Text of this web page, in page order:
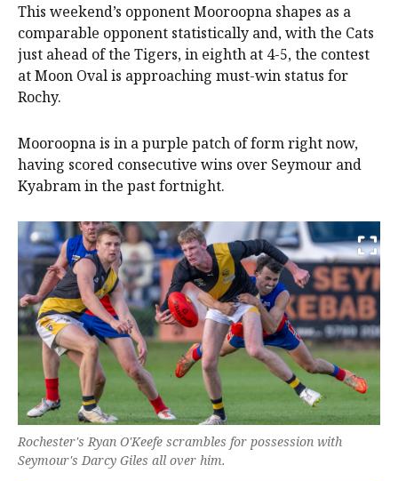
This weekend’s opponent Mooroopna shapes as a
comparable opponent statistically and, with the Cats
just ahead of the Tigers, in eighth at 4-5, the contest
at Moon Oval is approaching must-win status for
Rochy.
Mooroopna is in a purple patch of form right now,
having scored consecutive wins over Seymour and
Kyabram in the past fortnight.
Rochester's Ryan O'Keefe scrambles for possession with
Seymour's Darcy Giles all over him.